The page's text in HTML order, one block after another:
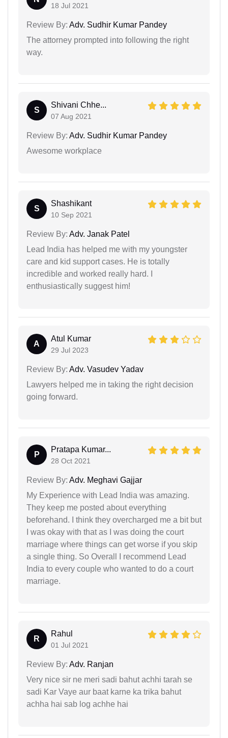
18 Jul 2021
Review By: Adv. Sudhir Kumar Pandey
The attorney prompted into following the right
way.
S
Shivani Chhe...
07 Aug 2021
Review By: Adv. Sudhir Kumar Pandey
Awesome workplace
S
Shashikant
10 Sep 2021
Review By: Adv. Janak Patel
Lead India has helped me with my youngster
care and kid support cases. He is totally
incredible and worked really hard. I
enthusiastically suggest him!
A
Atul Kumar
29 Jul 2023
Review By: Adv. Vasudev Yadav
Lawyers helped me in taking the right decision
going forward.
P
Pratapa Kumar...
28 Oct 2021
Review By: Adv. Meghavi Gajjar
My Experience with Lead India was amazing.
They keep me posted about everything
beforehand. I think they overcharged me a bit but
I was okay with that as I was doing the court
marriage where things can get worse if you skip
a single thing. So Overall I recommend Lead
India to every couple who wanted to do a court
marriage.
R
Rahul
01 Jul 2021
Review By: Adv. Ranjan
Very nice sir ne meri sadi bahut achhi tarah se
sadi Kar Vaye aur baat karne ka trika bahut
achha hai sab log achhe hai